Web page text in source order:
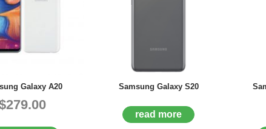
Galaxy A20 Samsung Galaxy S20
read more